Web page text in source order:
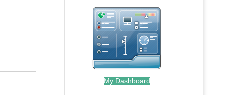
My Dashboard